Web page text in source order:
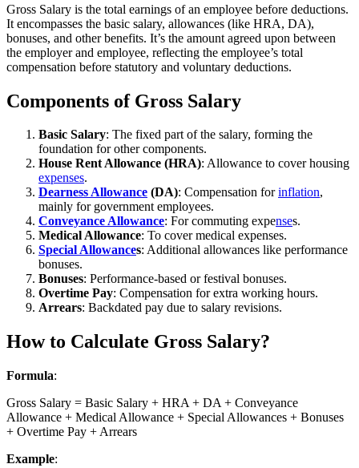
Gross Salary is the total earnings of an employee before deductions.
It encompasses the basic salary, allowances (like HRA, DA),
bonuses, and other benefits. It’s the amount agreed upon between
the employer and employee, reflecting the employee’s total
compensation before statutory and voluntary deductions.
Components of Gross Salary
Basic Salary: The fixed part of the salary, forming the
foundation for other components.
House Rent Allowance (HRA): Allowance to cover housing
expenses.
Dearness Allowance (DA): Compensation forinflation,
mainly for government employees.
Conveyance Allowance: For commuting expenses.
Medical Allowance: To cover medical expenses.
Special Allowances: Additional allowances like performance
bonuses.
Bonuses: Performance-based or festival bonuses.
Overtime Pay: Compensation for extra working hours.
Arrears: Backdated pay due to salary revisions.
How to Calculate Gross Salary?
Formula:
Gross Salary = Basic Salary + HRA + DA + Conveyance
Allowance + Medical Allowance + Special Allowances + Bonuses
+ Overtime Pay + Arrears
Example: